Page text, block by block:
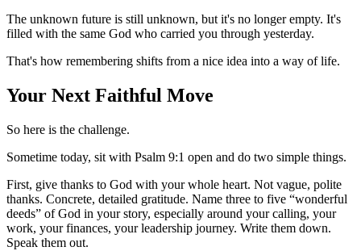
The unknown future is still unknown, but it's no longer empty. It's
filled with the same God who carried you through yesterday.
That's how remembering shifts from a nice idea into a way of life.
Your Next Faithful Move
So here is the challenge.
Sometime today, sit with Psalm 9:1 open and do two simple things.
First, give thanks to God with your whole heart. Not vague, polite
thanks. Concrete, detailed gratitude. Name three to five “wonderful
deeds” of God in your story, especially around your calling, your
work, your finances, your leadership journey. Write them down.
Speak them out.